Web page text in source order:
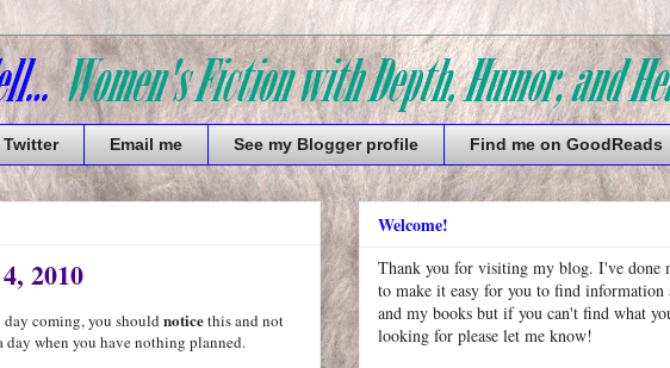
Email me See my Blogger profile Find me on GoodReads
2010
day coming, you shouldnoticethis and not
day when you have nothing planned.
Welcome!
Thank you for visiting my blog. I've done
to make it easy for you to find information
and my books but if you can't find what
looking for please let me know!